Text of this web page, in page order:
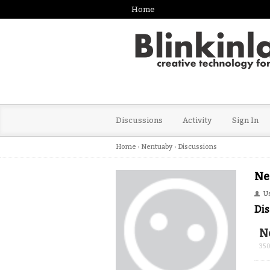
Home
Discussions Activity Sign In
Home › Nentuaby › Discussions
350